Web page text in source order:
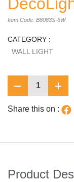
Item Code: B8083S-6W
CATEGORY :
WALL LIGHT
1
Share this on :
Product